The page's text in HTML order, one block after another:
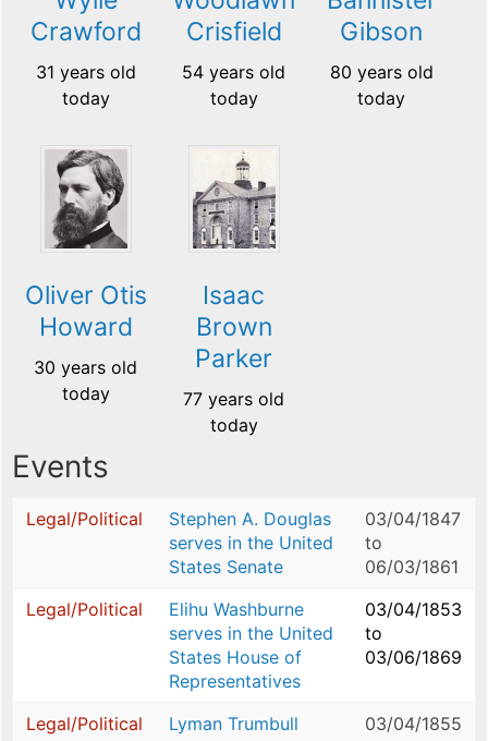
Crawford
31 years old
today
Crisfield
54 years old
today
Gibson
80 years old
today
Oliver Otis
Howard
30 years old
today
Isaac
Brown
Parker
77 years old
today
Events
Legal/Political
Stephen A. Douglas
serves in the United
States Senate
03/04/1847
to
06/03/1861
Legal/Political
Elihu Washburne
serves in the United
States House of
Representatives
03/04/1853
to
03/06/1869
Legal/Political
Lyman Trumbull
03/04/1855